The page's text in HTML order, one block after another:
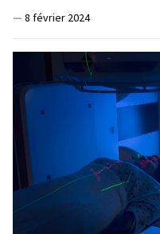
— 8 février 2024